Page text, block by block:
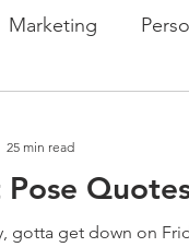
Marketing
gotta get down on
25 min read